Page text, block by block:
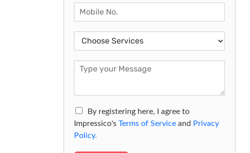
By registering here, I agree to
Impressico'sTerms of Service and Privacy
Policy.